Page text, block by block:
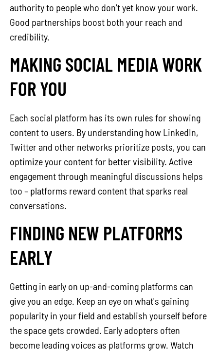
authority to people who don't yet know your work.
Good partnerships boost both your reach and
credibility.
MAKING SOCIAL MEDIA WORK
FOR YOU
Each social platform has its own rules for showing
content to users. By understanding how LinkedIn,
Twitter and other networks prioritize posts, you can
optimize your content for better visibility. Active
engagement through meaningful discussions helps
too – platforms reward content that sparks real
conversations.
FINDING NEW PLATFORMS
EARLY
Getting in early on up-and-coming platforms can
give you an edge. Keep an eye on what's gaining
popularity in your field and establish yourself before
the space gets crowded. Early adopters often
become leading voices as platforms grow. Watch